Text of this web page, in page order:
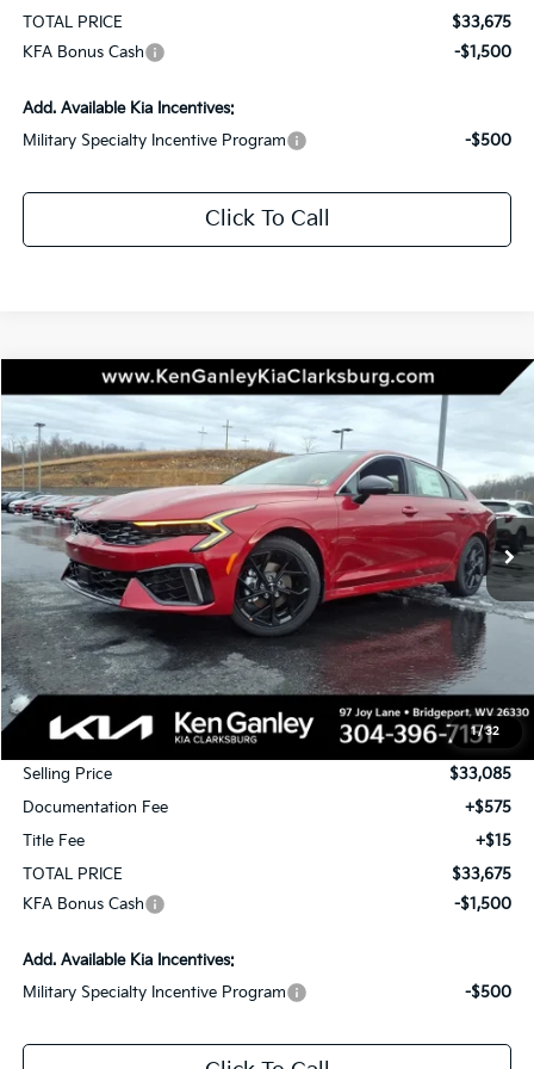
TOTAL PRICE
$33,675
KFA Bonus Cash
-$1,500
Add. Available Kia Incentives:
Military Specialty Incentive Program
-$500
Click To Call
1/ 32
2026Kia K5GT-Line
Special Offer
Price Drop
VIN:KNAG64J72T5429466Stock:26-0186Model:LAC4454
In Stock Ext. Int.
BUY
$1,000
SAVINGS
$33,675
TOTAL PRICE
Less
MSRP:
$34,085
KG Discount
-$1,000
Selling Price
$33,085
Documentation Fee
+$575
Title Fee
+$15
TOTAL PRICE
$33,675
KFA Bonus Cash
-$1,500
Add. Available Kia Incentives:
Military Specialty Incentive Program
-$500
Compare Vehicle